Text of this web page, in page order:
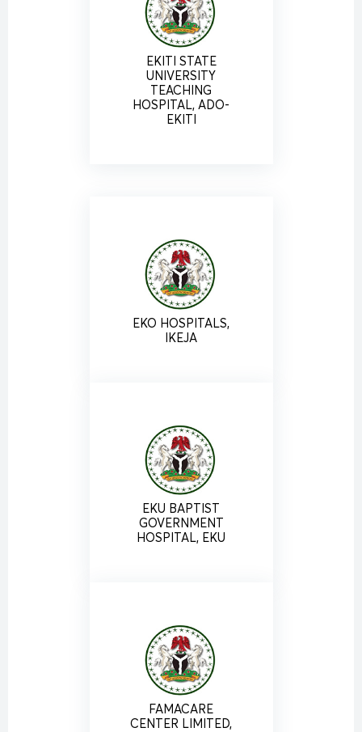
EKITI STATE
UNIVERSITY
TEACHING
HOSPITAL, ADO-
EKITI
EKO HOSPITALS,
IKEJA
EKU BAPTIST
GOVERNMENT
HOSPITAL, EKU
FAMACARE
CENTER LIMITED,